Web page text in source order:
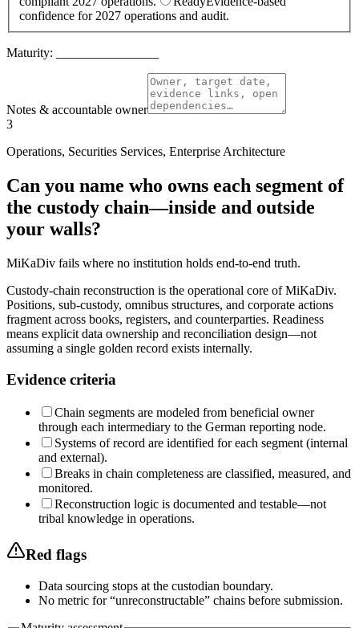
confidence for 2027 operations and audit.
Maturity:
Notes & accountable owner
3
Operations, Securities Services, Enterprise Architecture
Can you name who owns each segment of
the custody chain—inside and outside
your walls?
MiKaDiv fails where no institution holds end-to-end truth.
Custody-chain reconstruction is the operational core of MiKaDiv.
Positions, sub-custody, omnibus structures, and corporate actions
fragment across books, registers, and counterparties. Readiness
means explicit data ownership and reconciliation design—not
assuming a single golden record exists internally.
Evidence criteria
Chain segments are modeled from beneficial owner
through each intermediary to the German reporting node.
Systems of record are identified for each segment (internal
and external).
Breaks in chain completeness are classified, measured, and
monitored.
Reconstruction logic is documented and testable—not
tribal knowledge in operations.
Red flags
Data sourcing stops at the custodian boundary.
No metric for “unreconstructable” chains before submission.